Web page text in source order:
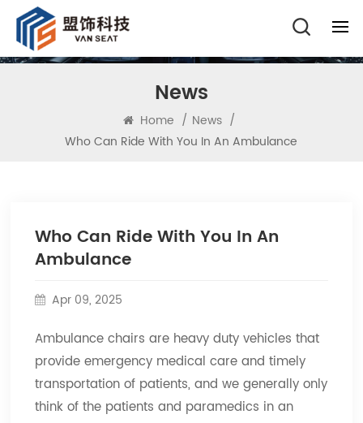
News
Home / News /
Who Can Ride With You In An Ambulance
Who Can Ride With You In An
Ambulance
Apr 09, 2025
Ambulance chairs are heavy duty vehicles that
provide emergency medical care and timely
transportation of patients, and we generally only
think of the patients and paramedics in an